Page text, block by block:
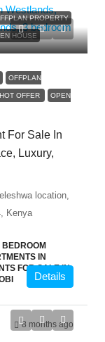
PROPERTY
HOUSE
OFFPLAN
HOT OFFER OPEN
For Sale In
Luxury,
location,
Kenya
IN
FOR SALE IN
Details
8 months ago